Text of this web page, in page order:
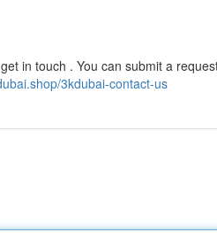
in touch . You can submit a
3kdubai-contact-us